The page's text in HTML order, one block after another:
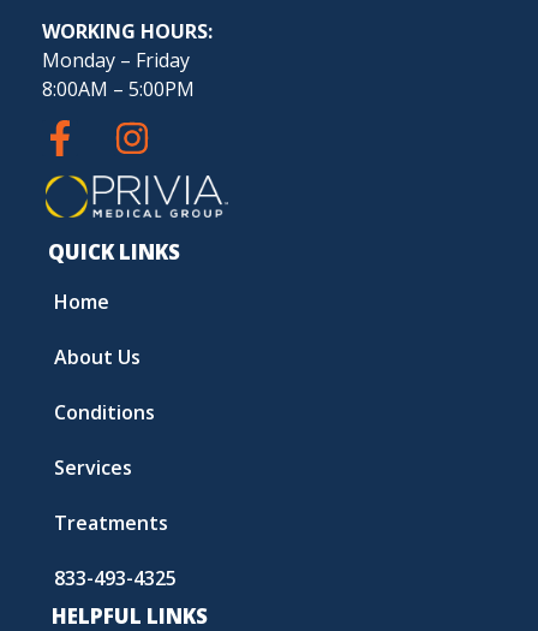
WORKING HOURS:
Monday – Friday
8:00AM – 5:00PM
QUICK LINKS
Home
About Us
Conditions
Services
Treatments
833-493-4325
HELPFUL LINKS